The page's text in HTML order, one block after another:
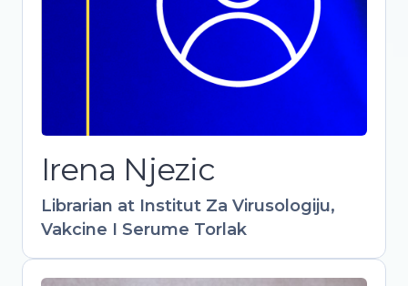
Irena Njezic
Librarian at Institut Za Virusologiju,
Vakcine I Serume Torlak